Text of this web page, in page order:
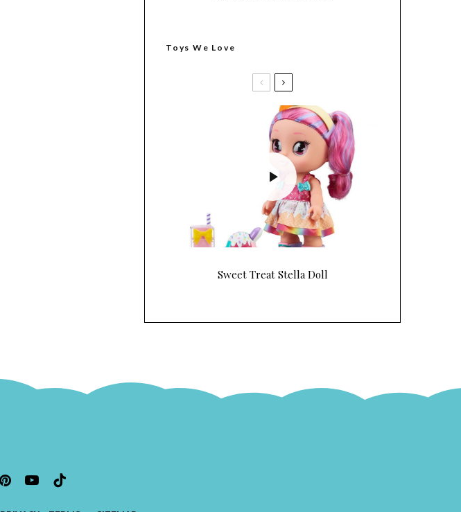
Toys We Love
Sweet Treat Stella Doll